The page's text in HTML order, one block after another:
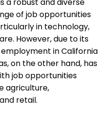
of job opportunities
in technology,
However, due to its
in California
on the other hand, has
job opportunities
agriculture,
retail.